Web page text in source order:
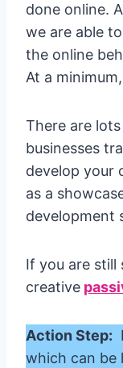
done online.
we are able
the online
At a
There are
businesses
develop your
as a
development
If you are still
creative
Action Step:
which can be